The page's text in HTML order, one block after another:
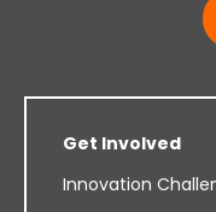
Get Involved
Innovation